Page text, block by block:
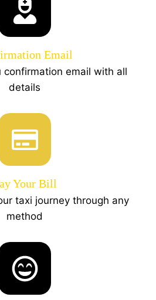
Email
confirmation email with all
details
Your Bill
taxi journey through any
method